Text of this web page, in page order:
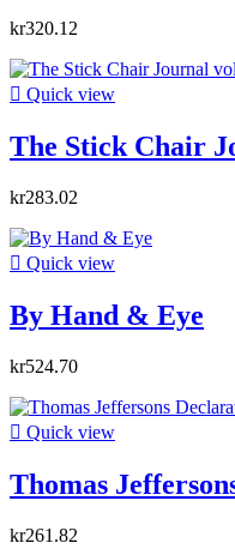
kr320.12
 Quick view
The Stick Chair
kr283.02
 Quick view
By Hand & Eye
kr524.70
 Quick view
Thomas
kr261.82